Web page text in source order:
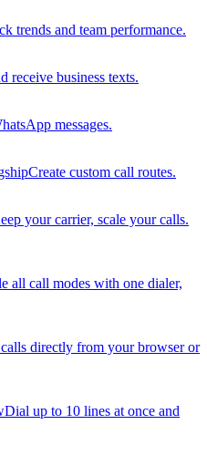
trends and team performance.
receive business texts.
messages.
Create custom call routes.
your carrier, scale your calls.
all call modes with one dialer,
directly from your browser or
Dial up to 10 lines at once and